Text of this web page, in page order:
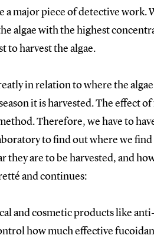
a major piece of detective work.
algae with the highest
to harvest the algae.
in relation to where the
it is harvested. The effect
Therefore, we have to
to find out where we find
they are to be harvested, and
and continues:
and cosmetic products like
how much effective